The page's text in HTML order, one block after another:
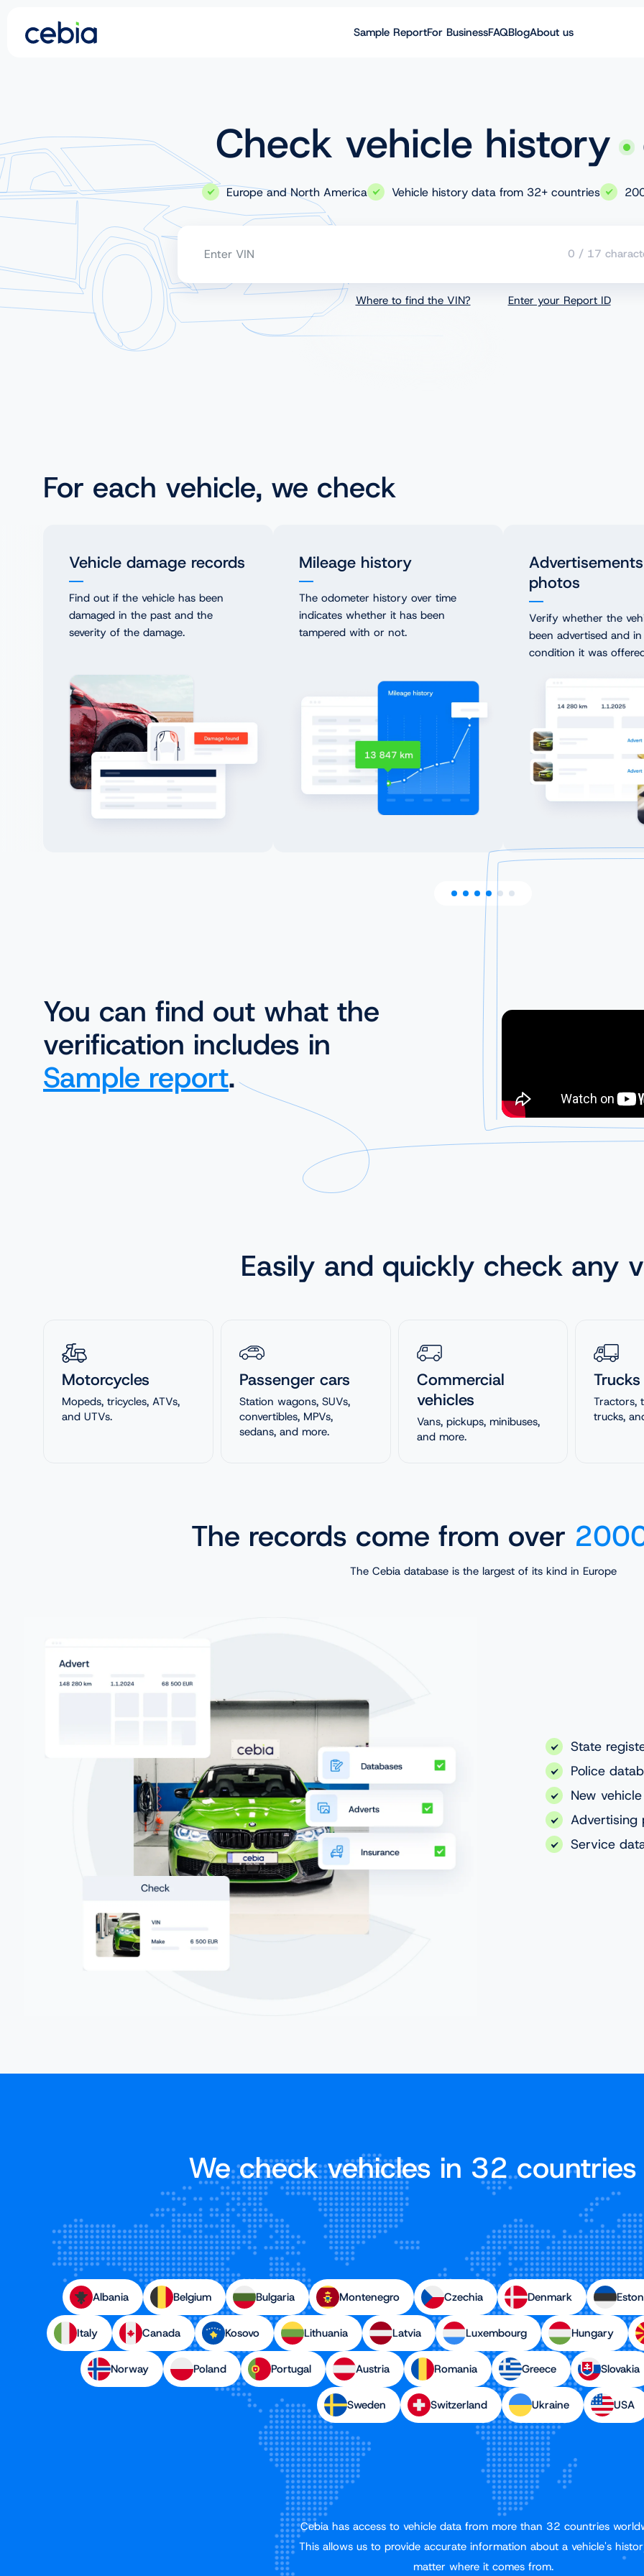
Sample ReportFor BusinessFAQBlogAbout us
EN
DE
RO
Check vehicle history
Europe and North America Vehicle history data from 32+ countries
Enter VIN 0 / 17
Where to find the VIN? Enter your Report ID
For each vehicle, we check
Vehicle damage records
Find out if the vehicle has been
damaged in the past and the
severity of the damage.
Mileage history
The odometer history over time
indicates whether it has been
tampered with or not.
photos
Verify whether the
been advertised and
condition it was
You can find out what the
verification includes in
Sample report.
Easily and quickly check any
Motorcycles
Mopeds, tricycles, ATVs,
and UTVs.
Passenger cars
Station wagons, SUVs,
convertibles, MPVs,
sedans, and more.
Commercial
vehicles
Vans, pickups, minibuses,
and more.
Trucks
Tractors,
trucks,
The records come from over
The Cebia database is the largest of its kind in Europe
State
Police
New
Advertising
Service
We check vehicles in 32
Albania Belgium Bulgaria Montenegro Czechia Denmark
Italy Canada Kosovo Lithuania Latvia Luxembourg Hungary
Norway Poland Portugal Austria Romania Greece Slovakia
Sweden Switzerland Ukraine USA
Cebia has access to vehicle data from more than 32 countries
This allows us to provide accurate information about a vehicle's
matter where it comes from.